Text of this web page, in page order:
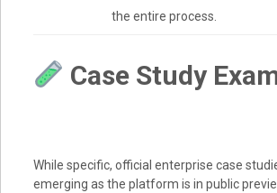
the entire process.
Case Study
While specific, official enterprise case
emerging as the platform is in public